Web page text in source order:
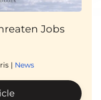
Jobs
| News